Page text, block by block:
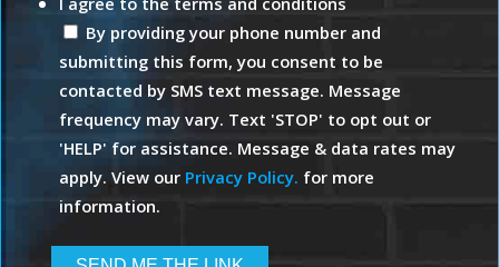
By providing your phone number and
submitting this form, you consent to be
contacted by SMS text message. Message
frequency may vary. Text 'STOP' to opt out or
'HELP' for assistance. Message & data rates may
apply. View our Privacy Policy. for more
information.